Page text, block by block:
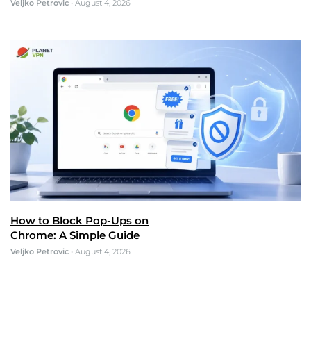
Veljko Petrovic • August 4, 2026
How to Block Pop-Ups on
Chrome: A Simple Guide
Veljko Petrovic • August 4, 2026